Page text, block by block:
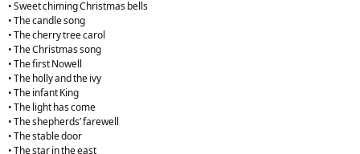
• Sweet chiming Christmas bells
• The candle song
• The cherry tree carol
• The Christmas song
• The first Nowell
• The holly and the ivy
• The infant King
• The light has come
• The shepherds’ farewell
• The stable door
• The star in the east